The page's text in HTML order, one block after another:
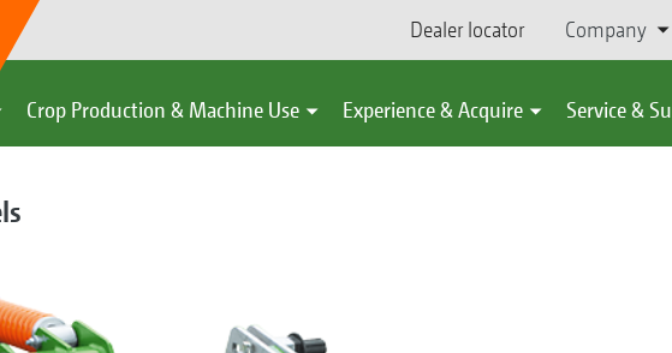
Dealer locator Company
Crop Production & Machine Use Experience & Acquire Service &